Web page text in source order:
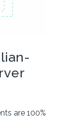
are 100%